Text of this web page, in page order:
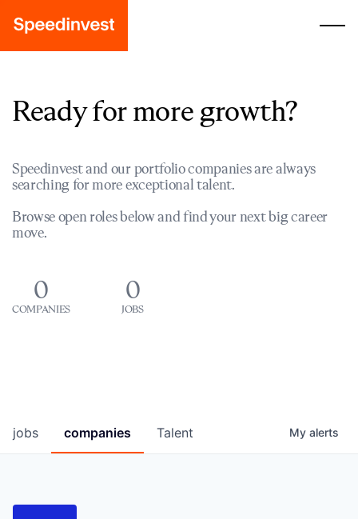
Ready for more growth?
Speedinvest and our portfolio companies are always
searching for more exceptional talent.
Browse open roles below and find your next big career
move.
0
COMPANIES
0
JOBS
jobs companies Talent My alerts